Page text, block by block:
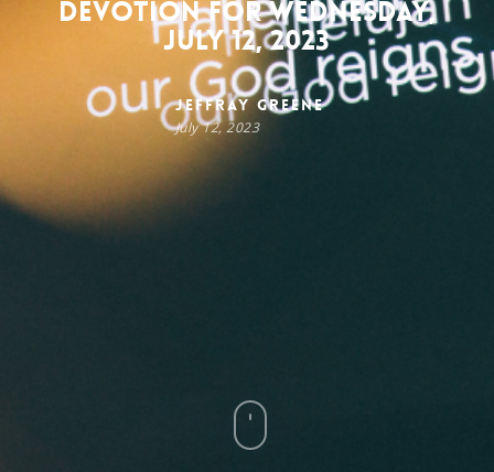
Devotion for Wednesday,
July 12, 2023
Jeffray Greene
July 12, 2023